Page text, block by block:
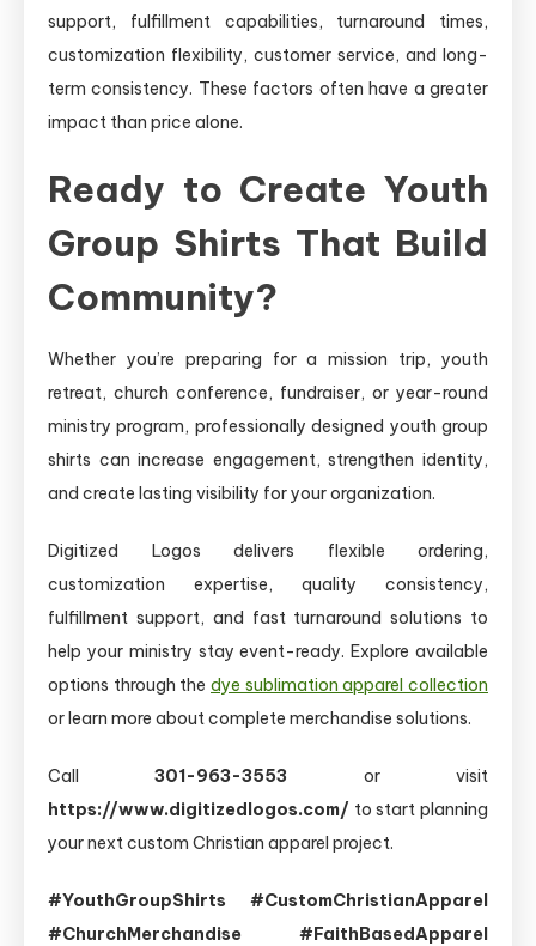
support, fulfillment capabilities, turnaround times,
customization flexibility, customer service, and long-
term consistency. These factors often have a greater
impact than price alone.
Ready to Create Youth
Group Shirts That Build
Community?
Whether you’re preparing for a mission trip, youth
retreat, church conference, fundraiser, or year-round
ministry program, professionally designed youth group
shirts can increase engagement, strengthen identity,
and create lasting visibility for your organization.
Digitized Logos delivers flexible ordering,
customization expertise, quality consistency,
fulfillment support, and fast turnaround solutions to
help your ministry stay event-ready. Explore available
options through the dye sublimation apparel collection
or learn more about complete merchandise solutions.
Call301-963-3553 or visit
https://www.digitizedlogos.com/ to start planning
your next custom Christian apparel project.
#YouthGroupShirts #CustomChristianApparel
#ChurchMerchandise #FaithBasedApparel